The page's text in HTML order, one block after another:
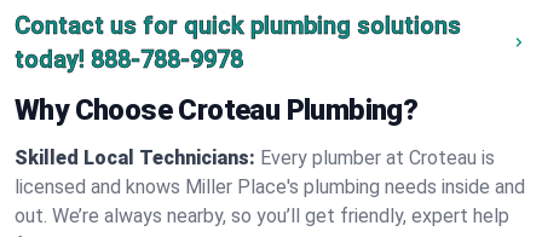
Contact us for quick plumbing solutions
today! 888-788-9978
Why Choose Croteau Plumbing?
Skilled Local Technicians: Every plumber at Croteau is
licensed and knows Miller Place's plumbing needs inside and
out. We’re always nearby, so you’ll get friendly, expert help